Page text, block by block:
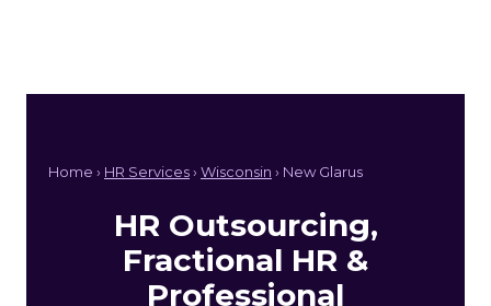
Home › HR Services› Wisconsin › New Glarus
HR Outsourcing,
Fractional HR &
Professional